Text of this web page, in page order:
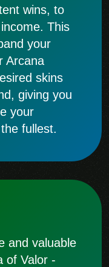
wins, to
This
your
Arcana
skins
giving you
your
fullest.
and valuable
of Valor -